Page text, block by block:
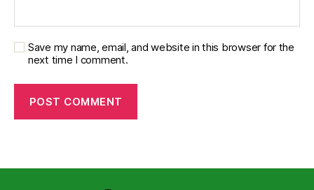
Save my name, email, and website in this browser for the
next time I comment.